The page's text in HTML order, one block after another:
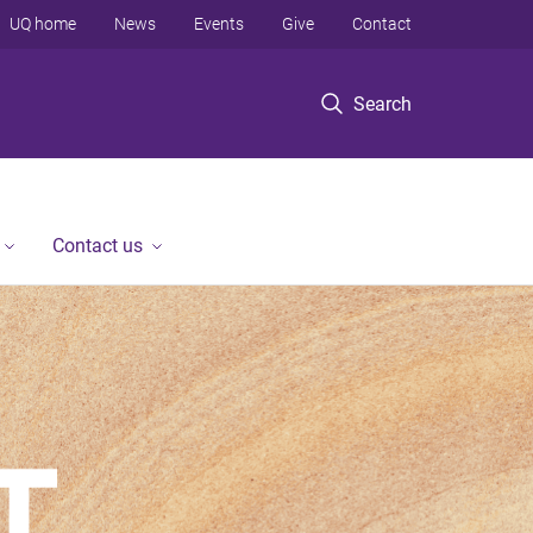
Search
UQ home News Events Give Contact
Contact us